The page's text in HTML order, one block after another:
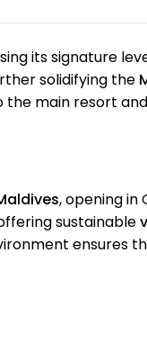
its signature
solidifying the
main resort
, opening in
sustainable
ensures